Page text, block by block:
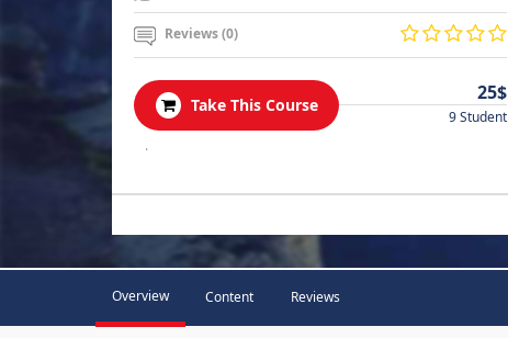
Reviews (0)
Take This Course
25$
9 Student
.
Overview Content Reviews